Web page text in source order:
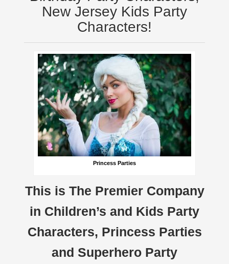
New Jersey Kids Party
Characters!
Princess Parties
This is The Premier Company
in Children’s and Kids Party
Characters, Princess Parties
and Superhero Party